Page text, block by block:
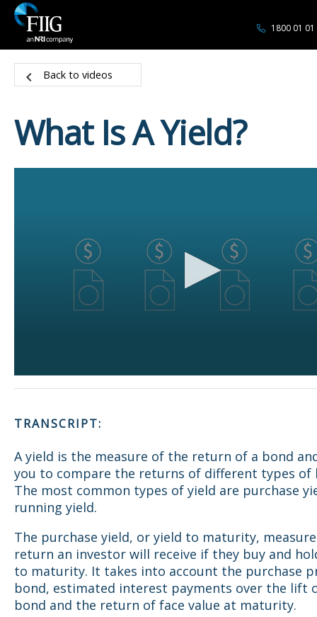
1800 01 01
Back to videos
What Is A Yield?
TRANSCRIPT:
A yield is the measure of the return of a bond
you to compare the returns of different types of
The most common types of yield are purchase
running yield.
The purchase yield, or yield to maturity,
return an investor will receive if they buy and
to maturity. It takes into account the purchase
bond, estimated interest payments over the lift
bond and the return of face value at maturity.